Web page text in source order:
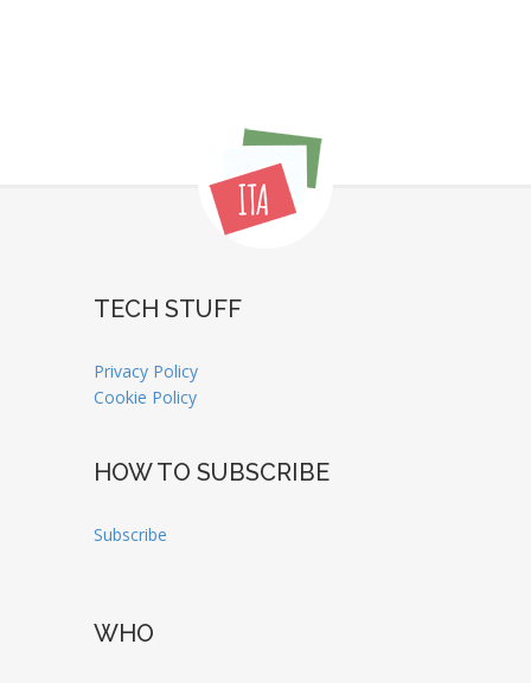
TECH STUFF
Privacy Policy
Cookie Policy
HOW TO SUBSCRIBE
Subscribe
WHO